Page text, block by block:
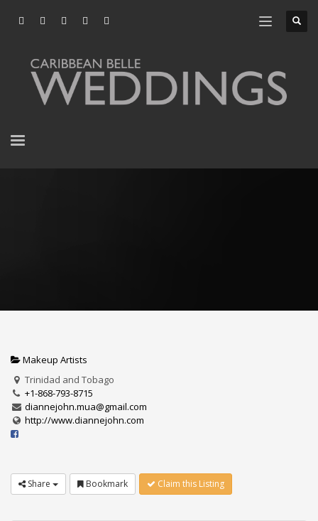
Makeup Artists
Trinidad and Tobago
+1-868-793-8715
diannejohn.mua@gmail.com
http://www.diannejohn.com
Share Bookmark Claim this Listing